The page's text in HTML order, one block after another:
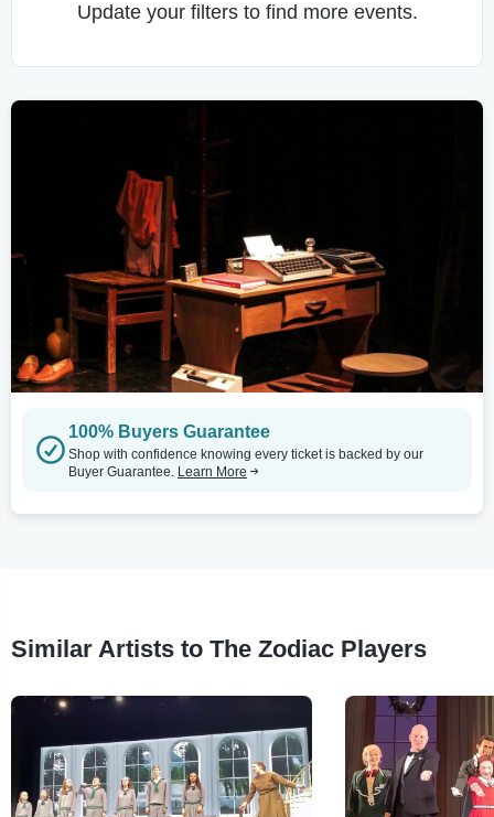
Update your filters to find more events.
100% Buyers Guarantee
Shop with confidence knowing every ticket is backed by our
Buyer Guarantee. Learn More
Similar Artists to The Zodiac Players